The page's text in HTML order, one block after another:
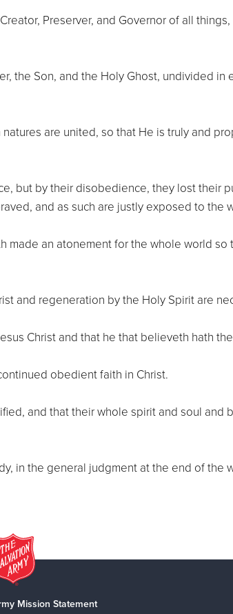
Preserver, and Governor of all
the Son, and the Holy Ghost, undivided in
are united, so that He is truly and
but by their disobedience, they lost their
and as such are justly exposed to the
made an atonement for the whole world so
and regeneration by the Holy Spirit are
Christ and that he that believeth hath
obedient faith in Christ.
and that their whole spirit and soul and
in the general judgment at the end of the
Mission Statement